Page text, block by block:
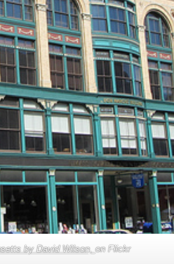
by David Wilson,on Flickr